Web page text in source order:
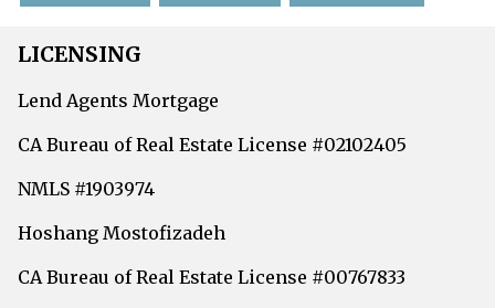
LICENSING
Lend Agents Mortgage
CA Bureau of Real Estate License #02102405
NMLS #1903974
Hoshang Mostofizadeh
CA Bureau of Real Estate License #00767833